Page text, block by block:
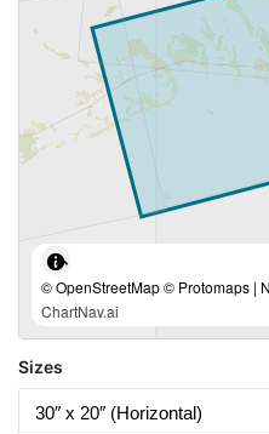
© OpenStreetMap © Protomaps |
ChartNav.ai
Sizes